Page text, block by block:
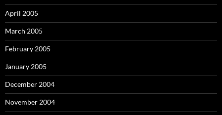
April 2005
March 2005
February 2005
January 2005
December 2004
November 2004